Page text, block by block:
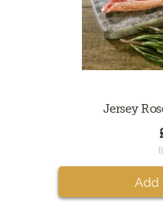
Jersey
Add